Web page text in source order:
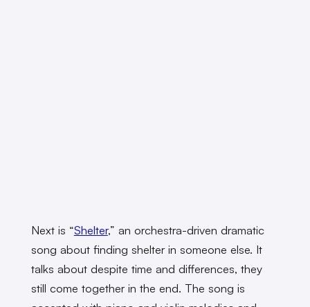
Next is “Shelter,” an orchestra-driven dramatic
song about finding shelter in someone else. It
talks about despite time and differences, they
still come together in the end. The song is